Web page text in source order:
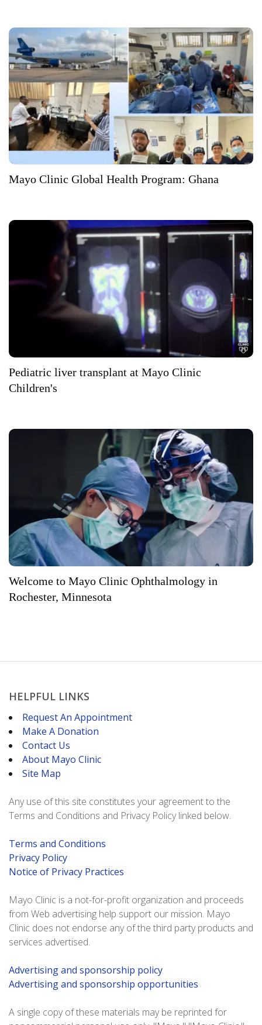
Mayo Clinic Global Health Program: Ghana
Pediatric liver transplant at Mayo Clinic
Children's
Welcome to Mayo Clinic Ophthalmology in
Rochester, Minnesota
HELPFUL LINKS
Request An Appointment
Make A Donation
Contact Us
About Mayo Clinic
Site Map
Any use of this site constitutes your agreement to the
Terms and Conditions and Privacy Policy linked below.
Terms and Conditions
Privacy Policy
Notice of Privacy Practices
Mayo Clinic is a not-for-profit organization and proceeds
from Web advertising help support our mission. Mayo
Clinic does not endorse any of the third party products and
services advertised.
Advertising and sponsorship policy
Advertising and sponsorship opportunities
A single copy of these materials may be reprinted for